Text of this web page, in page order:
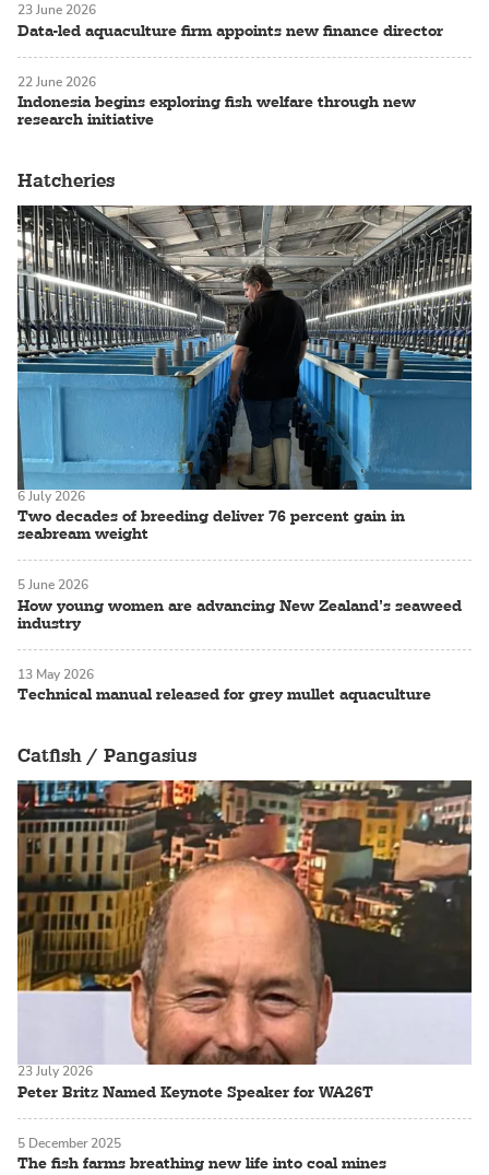
Data-led aquaculture firm appoints new finance director
23 June 2026
Indonesia begins exploring fish welfare through new
research initiative
22 June 2026
Hatcheries
Two decades of breeding deliver 76 percent gain in
seabream weight
6 July 2026
How young women are advancing New Zealand’s seaweed
industry
5 June 2026
Technical manual released for grey mullet aquaculture
13 May 2026
Catfish / Pangasius
Peter Britz Named Keynote Speaker for WA26T
23 July 2026
The fish farms breathing new life into coal mines
5 December 2025